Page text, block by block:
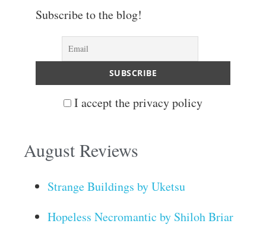
Subscribe to the blog!
I accept the privacy policy
August Reviews
Strange Buildings by Uketsu
Hopeless Necromantic by Shiloh Briar